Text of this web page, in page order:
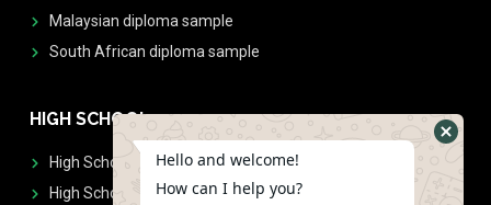
Malaysian diploma sample
South African diploma sample
HIGH SCHOOL
High School Diplomas
High School Transcript
Hello and welcome!
How can I help you?